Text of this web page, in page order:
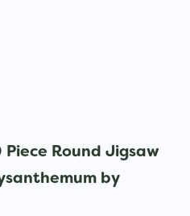
Round Jigsaw
by